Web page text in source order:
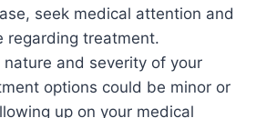
seek medical attention and
regarding treatment.
and severity of your
options could be minor or
up on your medical